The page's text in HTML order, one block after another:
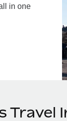
in one
Travel